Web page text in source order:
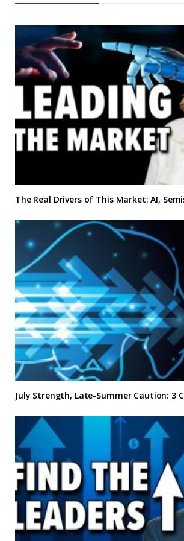
The Real Drivers of This Market: AI,
July Strength, Late-Summer Caution: 3